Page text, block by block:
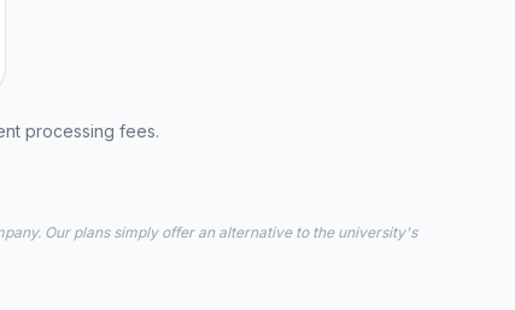
processing fees.
Our plans simply offer an alternative to the university's